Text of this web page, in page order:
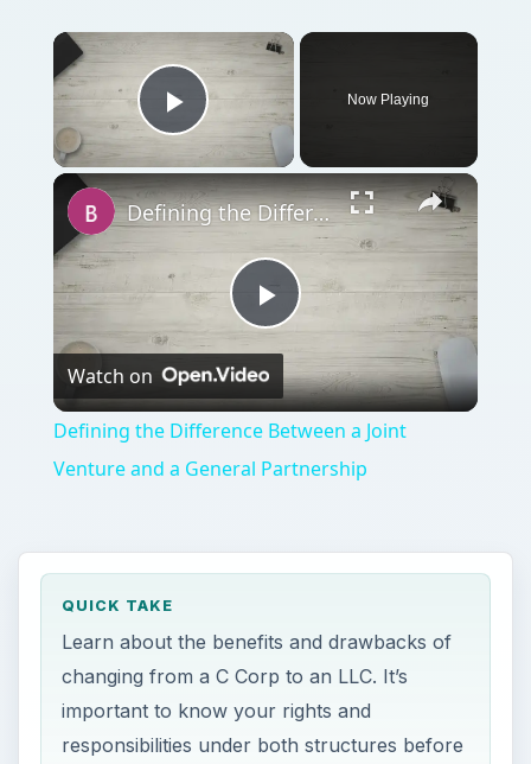
Play Video
Now Playing
Play
Video
Defining the Difference Between a Joint Venture and a General Partnership
Watch on
Defining the Difference Between a Joint
Venture and a General Partnership
QUICK TAKE
Learn about the benefits and drawbacks of
changing from a C Corp to an LLC. It’s
important to know your rights and
responsibilities under both structures before